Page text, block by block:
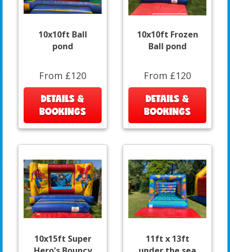
10x10ft Ball
pond
From £120
DETAILS &
BOOKINGS
10x10ft Frozen
Ball pond
From £120
DETAILS &
BOOKINGS
10x15ft Super
11ft x 13ft